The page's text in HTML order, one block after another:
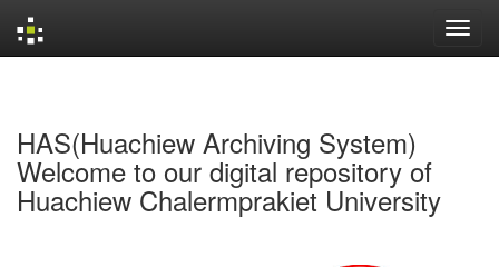
HAS(Huachiew Archiving System)
Welcome to our digital repository of
Huachiew Chalermprakiet University